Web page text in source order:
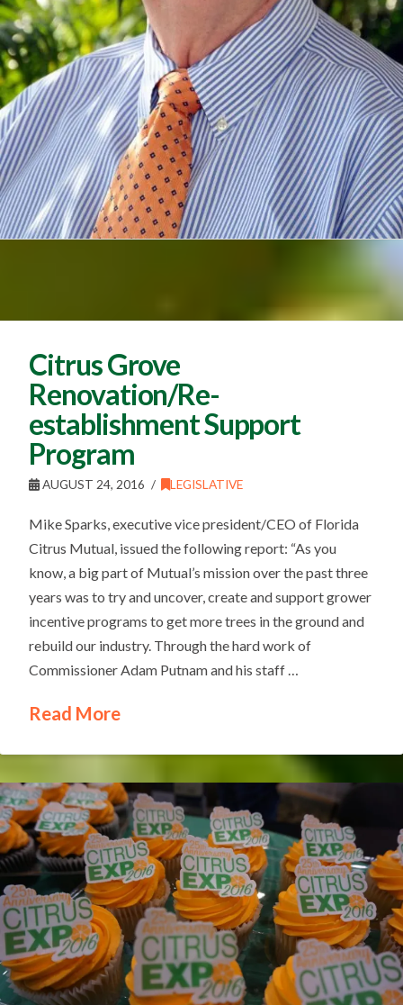
Citrus Grove
Renovation/Re-
establishment Support
Program
AUGUST 24, 2016 LEGISLATIVE
Mike Sparks, executive vice president/CEO of Florida
Citrus Mutual, issued the following report: “As you
know, a big part of Mutual’s mission over the past three
years was to try and uncover, create and support grower
incentive programs to get more trees in the ground and
rebuild our industry. Through the hard work of
Commissioner Adam Putnam and his staff …
Read More